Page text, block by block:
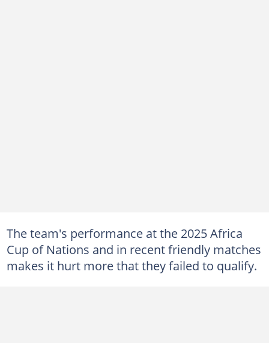
The team's performance at the 2025 Africa
Cup of Nations and in recent friendly matches
makes it hurt more that they failed to qualify.